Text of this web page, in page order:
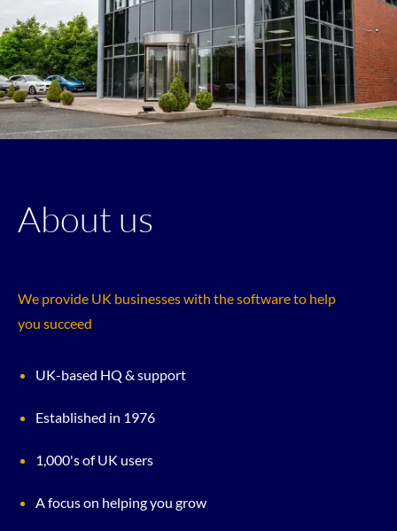
About us
We provide UK businesses with the software to help
you succeed
UK-based HQ & support
Established in 1976
1,000's of UK users
A focus on helping you grow